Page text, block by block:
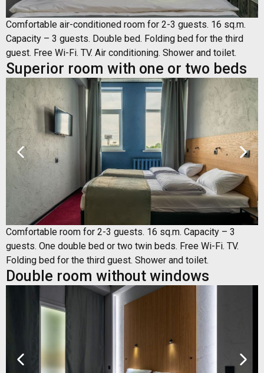
Comfortable air-conditioned room for 2-3 guests. 16 sq.m.
Capacity – 3 guests. Double bed. Folding bed for the third
guest. Free Wi-Fi. TV. Air conditioning. Shower and toilet.
Superior room with one or two beds
Comfortable room for 2-3 guests. 16 sq.m. Capacity – 3
guests. One double bed or two twin beds. Free Wi-Fi. TV.
Folding bed for the third guest. Shower and toilet.
Double room without windows